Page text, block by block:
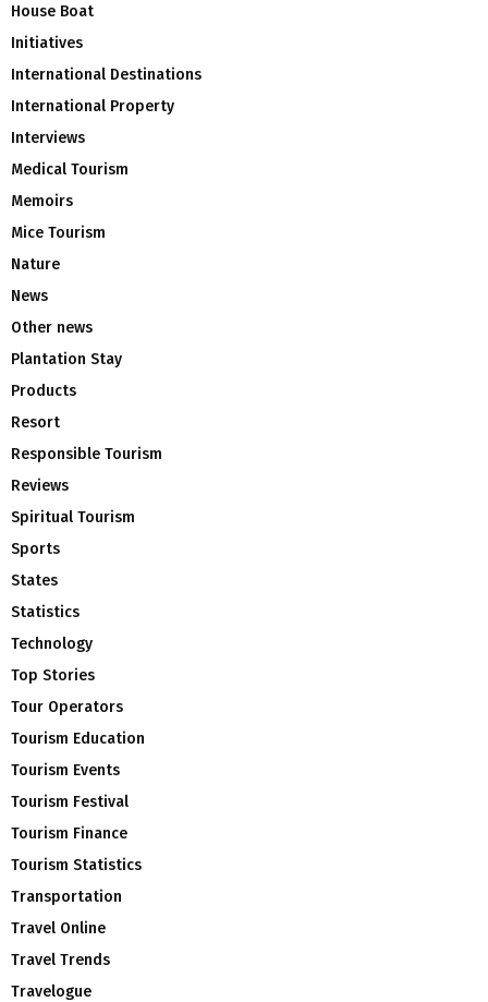
House Boat
Initiatives
International Destinations
International Property
Interviews
Medical Tourism
Memoirs
Mice Tourism
Nature
News
Other news
Plantation Stay
Products
Resort
Responsible Tourism
Reviews
Spiritual Tourism
Sports
States
Statistics
Technology
Top Stories
Tour Operators
Tourism Education
Tourism Events
Tourism Festival
Tourism Finance
Tourism Statistics
Transportation
Travel Online
Travel Trends
Travelogue